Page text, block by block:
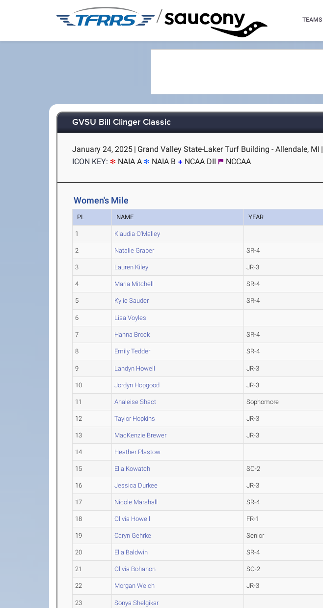
/ TEAMS
GVSU Bill Clinger Classic
January 24, 2025 | Grand Valley State-Laker Turf Building - Allendale, MI |
ICON KEY:
NAIA A NAIA B NCAA DII NCCAA
Women's Mile
PL NAME YEAR
1 Klaudia O'Malley
2 Natalie Graber SR-4
3 Lauren Kiley JR-3
4 Maria Mitchell SR-4
5 Kylie Sauder SR-4
6 Lisa Voyles
7 Hanna Brock SR-4
8 Emily Tedder SR-4
9 Landyn Howell JR-3
10 Jordyn Hopgood JR-3
11 Analeise Shact Sophomore
12 Taylor Hopkins JR-3
13 MacKenzie Brewer JR-3
14 Heather Plastow
15 Ella Kowatch SO-2
16 Jessica Durkee JR-3
17 Nicole Marshall SR-4
18 Olivia Howell FR-1
19 Caryn Gehrke Senior
20 Ella Baldwin SR-4
21 Olivia Bohanon SO-2
22 Morgan Welch JR-3
23 Sonya Shelgikar